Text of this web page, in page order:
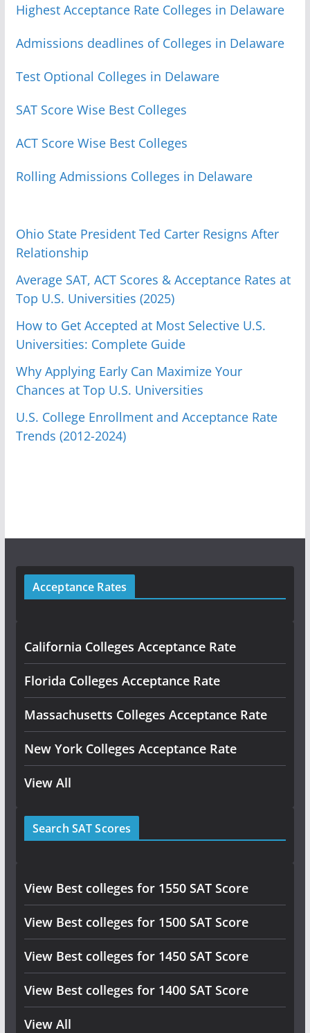
Highest Acceptance Rate Colleges in Delaware
Admissions deadlines of Colleges in Delaware
Test Optional Colleges in Delaware
SAT Score Wise Best Colleges
ACT Score Wise Best Colleges
Rolling Admissions Colleges in Delaware
Ohio State President Ted Carter Resigns After
Relationship
Average SAT, ACT Scores & Acceptance Rates at
Top U.S. Universities (2025)
How to Get Accepted at Most Selective U.S.
Universities: Complete Guide
Why Applying Early Can Maximize Your
Chances at Top U.S. Universities
U.S. College Enrollment and Acceptance Rate
Trends (2012-2024)
Acceptance Rates
California Colleges Acceptance Rate
Florida Colleges Acceptance Rate
Massachusetts Colleges Acceptance Rate
New York Colleges Acceptance Rate
View All
Search SAT Scores
View Best colleges for 1550 SAT Score
View Best colleges for 1500 SAT Score
View Best colleges for 1450 SAT Score
View Best colleges for 1400 SAT Score
View All